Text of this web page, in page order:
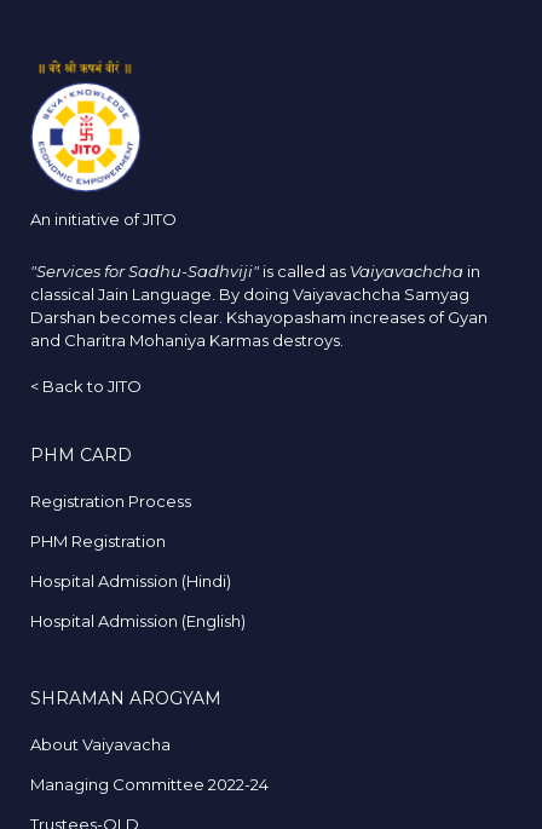
An initiative of JITO
"Services for Sadhu-Sadhviji" is called as Vaiyavachcha in
classical Jain Language. By doing Vaiyavachcha Samyag
Darshan becomes clear. Kshayopasham increases of Gyan
and Charitra Mohaniya Karmas destroys.
< Back to JITO
PHM CARD
Registration Process
PHM Registration
Hospital Admission (Hindi)
Hospital Admission (English)
SHRAMAN AROGYAM
About Vaiyavacha
Managing Committee 2022-24
Trustees-OLD